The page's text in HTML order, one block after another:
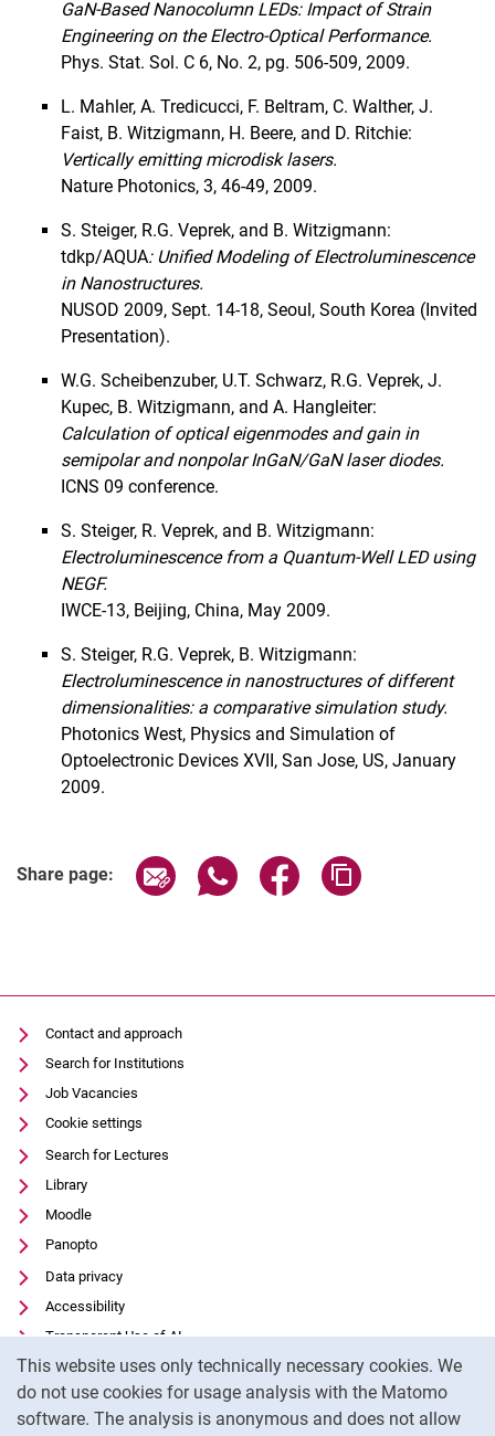
This website uses only technically necessary cookies. We
do not use cookies for usage analysis with the Matomo
software. The analysis is anonymous and does not allow
GaN-Based Nanocolumn LEDs: Impact of Strain
Engineering on the Electro-Optical Performance.
Phys. Stat. Sol. C 6, No. 2, pg. 506-509, 2009.
L. Mahler, A. Tredicucci, F. Beltram, C. Walther, J.
Faist, B. Witzigmann, H. Beere, and D. Ritchie:
Vertically emitting microdisk lasers.
Nature Photonics, 3, 46-49, 2009.
S. Steiger, R.G. Veprek, and B. Witzigmann:
tdkp/AQUA: Unified Modeling of Electroluminescence
in Nanostructures.
NUSOD 2009, Sept. 14-18, Seoul, South Korea (Invited
Presentation).
W.G. Scheibenzuber, U.T. Schwarz, R.G. Veprek, J.
Kupec, B. Witzigmann, and A. Hangleiter:
Calculation of optical eigenmodes and gain in
semipolar and nonpolar InGaN/GaN laser diodes.
ICNS 09 conference.
S. Steiger, R. Veprek, and B. Witzigmann:
Electroluminescence from a Quantum-Well LED using
NEGF.
IWCE-13, Beijing, China, May 2009.
S. Steiger, R.G. Veprek, B. Witzigmann:
Electroluminescence in nanostructures of different
dimensionalities: a comparative simulation study.
Photonics West, Physics and Simulation of
Optoelectronic Devices XVII, San Jose, US, January
2009.
Share page: Share page via email
Share page via WhatsApp
Share page via
Contact and approach
Search for Institutions
Job Vacancies
Cookie settings
Search for Lectures
Library
Moodle
Panopto
Data privacy
Accessibility
Transparent Use of AI
Legal notice
External link: University of Kassel on
Facebook
(opens in new window)